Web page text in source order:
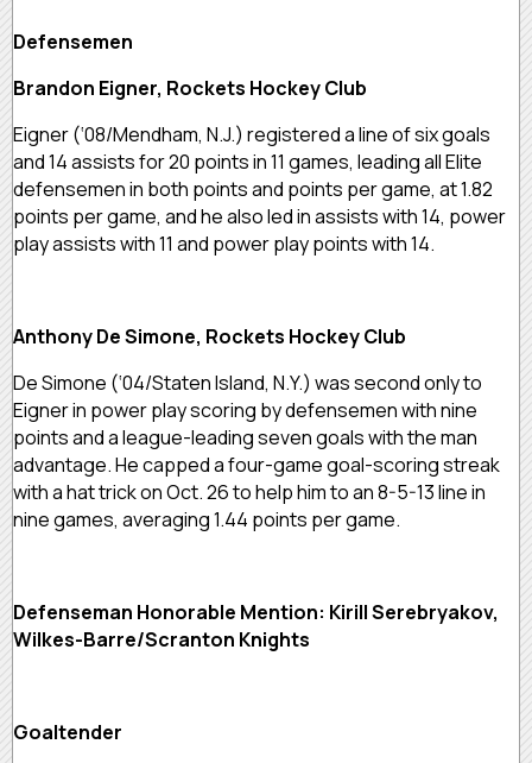
Defensemen
Brandon Eigner, Rockets Hockey Club
Eigner (‘08/Mendham, N.J.) registered a line of six goals
and 14 assists for 20 points in 11 games, leading all Elite
defensemen in both points and points per game, at 1.82
points per game, and he also led in assists with 14, power
play assists with 11 and power play points with 14.
Anthony De Simone, Rockets Hockey Club
De Simone (‘04/Staten Island, N.Y.) was second only to
Eigner in power play scoring by defensemen with nine
points and a league-leading seven goals with the man
advantage. He capped a four-game goal-scoring streak
with a hat trick on Oct. 26 to help him to an 8-5-13 line in
nine games, averaging 1.44 points per game.
Defenseman Honorable Mention: Kirill Serebryakov,
Wilkes-Barre/Scranton Knights
Goaltender